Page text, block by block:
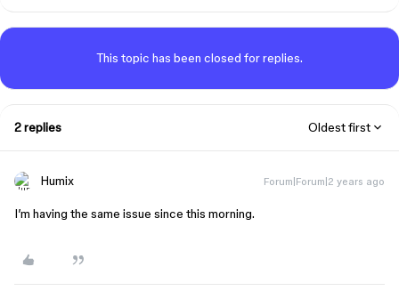
This topic has been closed for replies.
2 replies Oldest first
Humix Forum|Forum|2 years ago
I’m having the same issue since this morning.